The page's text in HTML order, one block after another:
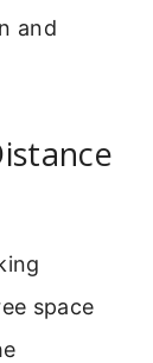
and
space